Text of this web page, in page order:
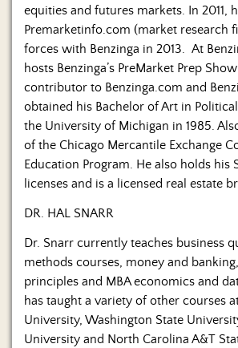
equities and futures markets. In 2011,
Premarketinfo.com (market research
forces with Benzinga in 2013. At
hosts Benzinga’s PreMarket Prep
contributor to Benzinga.com and
obtained his Bachelor of Art in
the University of Michigan in 1985.
of the Chicago Mercantile Exchange
Education Program. He also holds his
licenses and is a licensed real estate
DR. HAL SNARR
Dr. Snarr currently teaches business
methods courses, money and
principles and MBA economics and
has taught a variety of other courses
University, Washington State
University and North Carolina A&T